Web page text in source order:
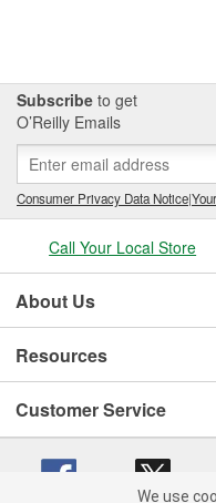
Subscribe to get
O’Reilly Emails
Consumer Privacy Data Notice|
Call Your Local Store
About Us
Resources
Customer Service
We use